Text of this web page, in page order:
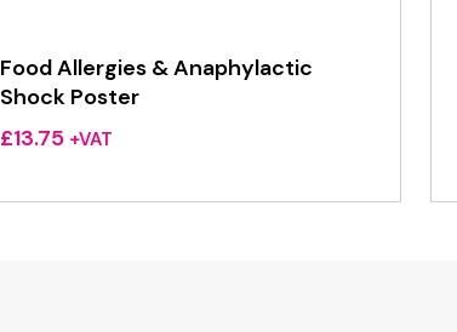
Food Allergies & Anaphylactic
Shock Poster
£13.75 +VAT